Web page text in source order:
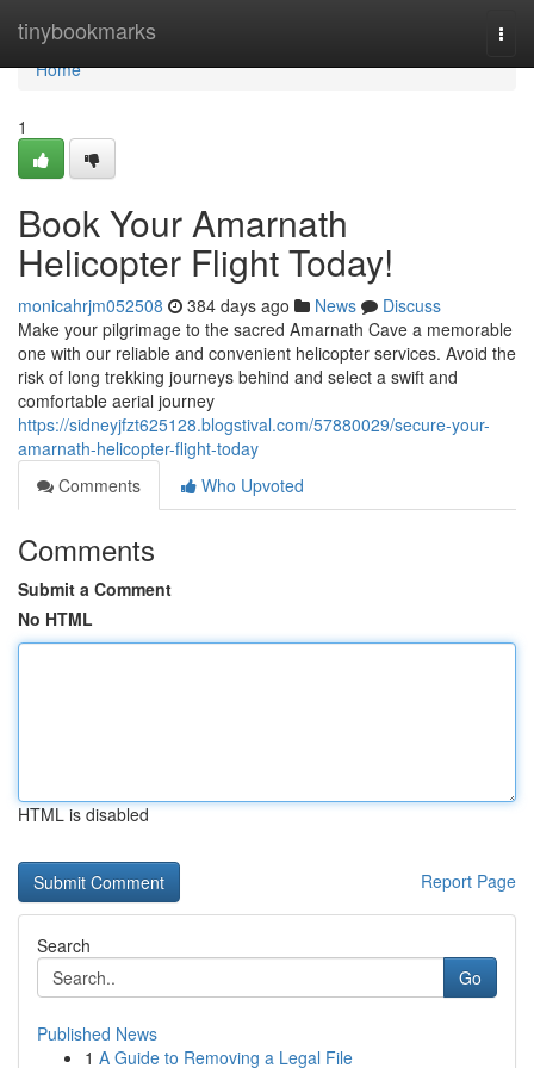
tinybookmarks
Home
Home
1
Book Your Amarnath
Helicopter Flight Today!
monicahrjm052508 384 days ago News
Discuss
Make your pilgrimage to the sacred Amarnath Cave a memorable
one with our reliable and convenient helicopter services. Avoid the
risk of long trekking journeys behind and select a swift and
comfortable aerial journey
https://sidneyjfzt625128.blogstival.com/57880029/secure-your-
amarnath-helicopter-flight-today
Comments
Who Upvoted
Comments
Submit a Comment
No HTML
HTML is disabled
Report Page
Search
Go
Published News
1 A Guide to Removing a Legal File